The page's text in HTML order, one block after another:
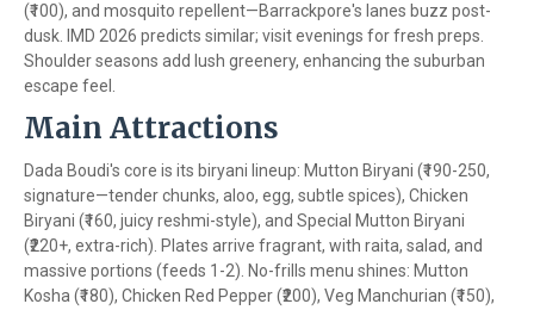
(₹100), and mosquito repellent—Barrackpore's lanes buzz post-
dusk. IMD 2026 predicts similar; visit evenings for fresh preps.
Shoulder seasons add lush greenery, enhancing the suburban
escape feel.
Main Attractions
Dada Boudi's core is its biryani lineup: Mutton Biryani (₹190-250,
signature—tender chunks, aloo, egg, subtle spices), Chicken
Biryani (₹160, juicy reshmi-style), and Special Mutton Biryani
(₹220+, extra-rich). Plates arrive fragrant, with raita, salad, and
massive portions (feeds 1-2). No-frills menu shines: Mutton
Kosha (₹180), Chicken Red Pepper (₹200), Veg Manchurian (₹150),